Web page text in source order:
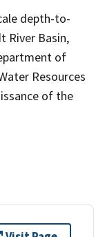
depth-to-
River Basin,
of
Resources
of the